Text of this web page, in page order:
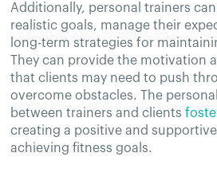
Additionally, personal trainers
realistic goals, manage their
long-term strategies for
They can provide the motivation
that clients may need to push
overcome obstacles. The
between trainers and clients
creating a positive and
achieving fitness goals.